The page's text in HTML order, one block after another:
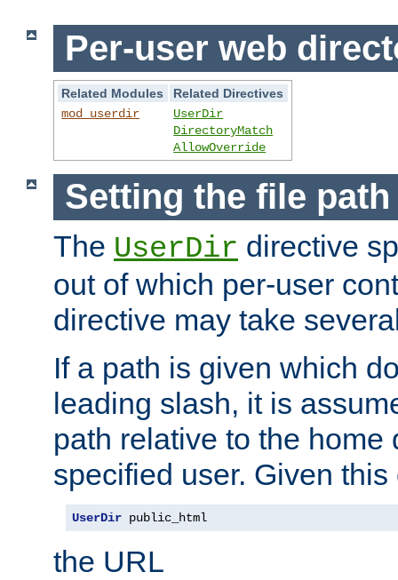
Per-user web
Related Modules
Related Directives
mod_userdir
UserDir
DirectoryMatch
AllowOverride
Setting the file
The UserDir directive
out of which per-user
directive may take
If a path is given which
leading slash, it is
path relative to the home
specified user. Given
UserDir public_html
the URL